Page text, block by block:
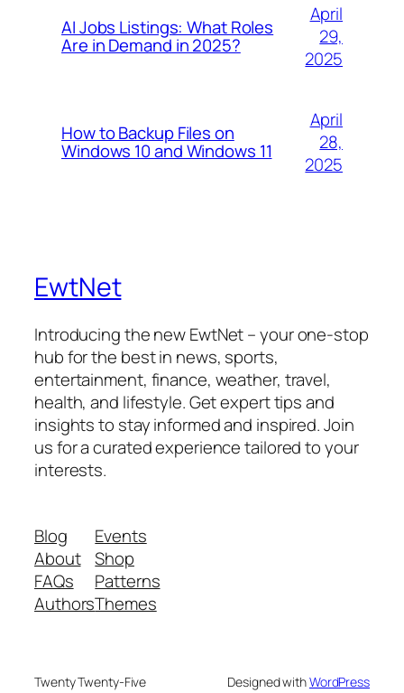
AI Jobs Listings: What Roles
Are in Demand in 2025?
April
29,
2025
How to Backup Files on
Windows 10 and Windows 11
April
28,
2025
EwtNet
Introducing the new EwtNet – your one-stop
hub for the best in news, sports,
entertainment, finance, weather, travel,
health, and lifestyle. Get expert tips and
insights to stay informed and inspired. Join
us for a curated experience tailored to your
interests.
Blog
About
FAQs
Authors
Events
Shop
Patterns
Themes
Twenty Twenty-Five Designed withWordPress